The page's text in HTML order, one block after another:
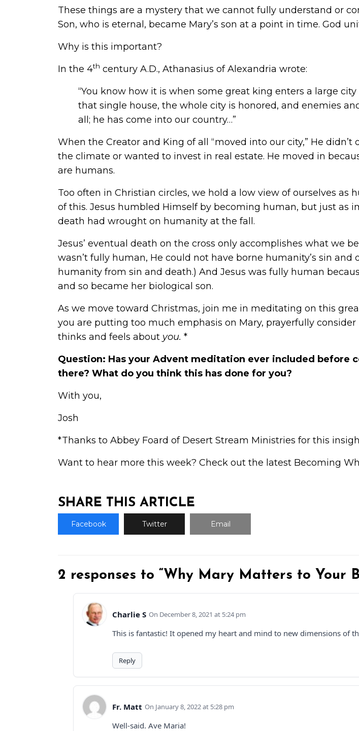
These things are a mystery that we cannot fully understand or
Son, who is eternal, became Mary’s son at a point in time. God
Why is this important?
In the 4th century A.D., Athanasius of Alexandria wrote:
“You know how it is when some great king enters a large
that single house, the whole city is honored, and enemies
all; he has come into our country…”
When the Creator and King of all “moved into our city,” He
the climate or wanted to invest in real estate. He moved in
are humans.
Too often in Christian circles, we hold a low view of ourselves as
of this. Jesus humbled Himself by becoming human, but just as
death had wrought on humanity at the fall.
Jesus’ eventual death on the cross only accomplishes what we
wasn’t fully human, He could not have borne humanity’s sin and
humanity from sin and death.) And Jesus was fully human
and so became her biological son.
As we move toward Christmas, join me in meditating on this
you are putting too much emphasis on Mary, prayerfully
thinks and feels about you. *
Question: Has your Advent meditation ever included before
there? What do you think this has done for you?
With you,
Josh
*Thanks to Abbey Foard of Desert Stream Ministries for this
Want to hear more this week? Check out the latest Becoming
SHARE THIS ARTICLE
Facebook Twitter Email
2 responses to “Why Mary Matters to Your
Charlie S December 8, 2021 at 5:24 pm
This is fantastic! It opened my heart and mind to new dimensions of
Reply
Fr. Matt January 8, 2022 at 5:28 pm
Well-said. Ave Maria!